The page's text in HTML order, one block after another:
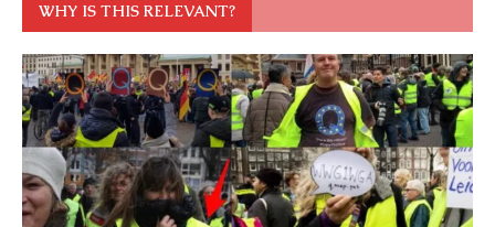
WHY IS THIS RELEVANT?